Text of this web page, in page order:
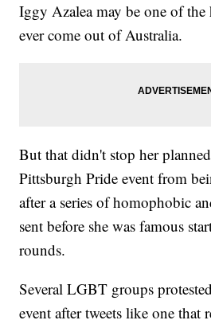
Iggy Azalea may be one of the
ever come out of Australia.
But that didn't stop her
Pittsburgh Pride event from
after a series of homophobic
sent before she was famous
rounds.
Several LGBT groups
event after tweets like one that